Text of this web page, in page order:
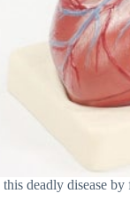
deadly disease